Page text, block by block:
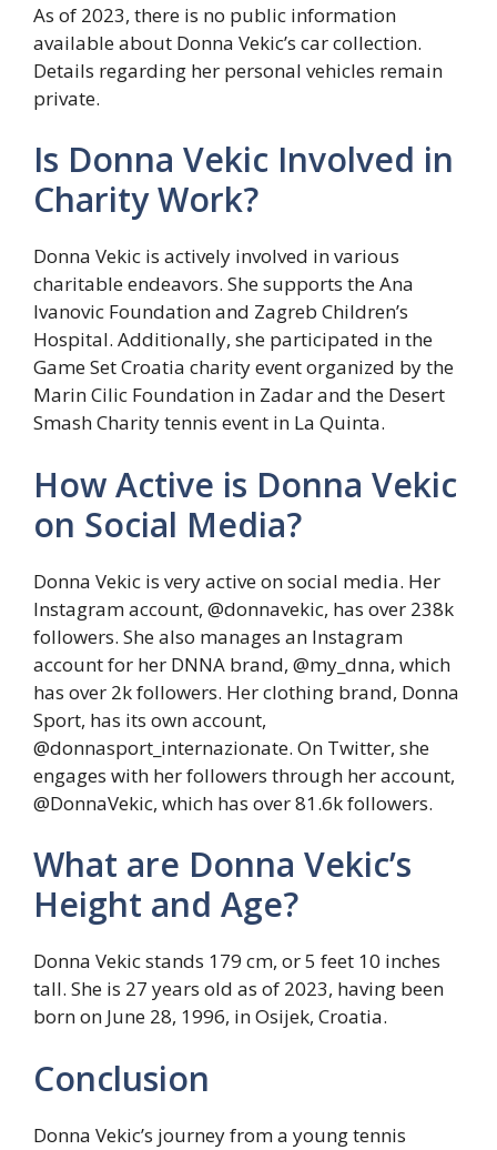
As of 2023, there is no public information
available about Donna Vekic’s car collection.
Details regarding her personal vehicles remain
private.
Is Donna Vekic Involved in
Charity Work?
Donna Vekic is actively involved in various
charitable endeavors. She supports the Ana
Ivanovic Foundation and Zagreb Children’s
Hospital. Additionally, she participated in the
Game Set Croatia charity event organized by the
Marin Cilic Foundation in Zadar and the Desert
Smash Charity tennis event in La Quinta.
How Active is Donna Vekic
on Social Media?
Donna Vekic is very active on social media. Her
Instagram account, @donnavekic, has over 238k
followers. She also manages an Instagram
account for her DNNA brand, @my_dnna, which
has over 2k followers. Her clothing brand, Donna
Sport, has its own account,
@donnasport_internazionate. On Twitter, she
engages with her followers through her account,
@DonnaVekic, which has over 81.6k followers.
What are Donna Vekic’s
Height and Age?
Donna Vekic stands 179 cm, or 5 feet 10 inches
tall. She is 27 years old as of 2023, having been
born on June 28, 1996, in Osijek, Croatia.
Conclusion
Donna Vekic’s journey from a young tennis